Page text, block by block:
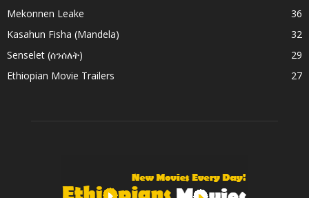
Mekonnen Leake
36
Kasahun Fisha (Mandela)
32
Senselet (ሰንሰለት)
29
Ethiopian Movie Trailers
27